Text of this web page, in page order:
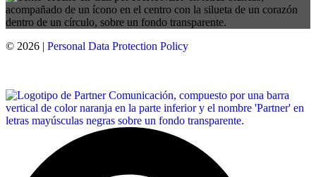
© 2026 | Personal Data Protection Policy